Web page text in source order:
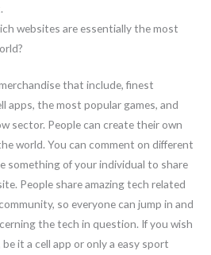
websites are essentially the most
that include, finest
apps, the most popular games, and
sector. People can create their own
world. You can comment on different
something of your individual to share
People share amazing tech related
so everyone can jump in and
the tech in question. If you wish
it a cell app or only a easy sport